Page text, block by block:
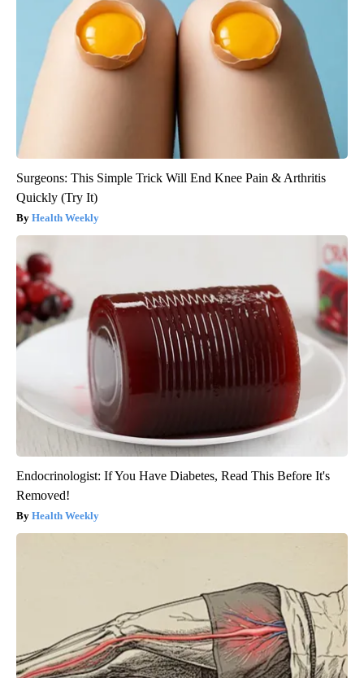
Surgeons: This Simple Trick Will End Knee Pain & Arthritis
Quickly (Try It)
Health Weekly
Endocrinologist: If You Have Diabetes, Read This Before It's
Removed!
Health Weekly